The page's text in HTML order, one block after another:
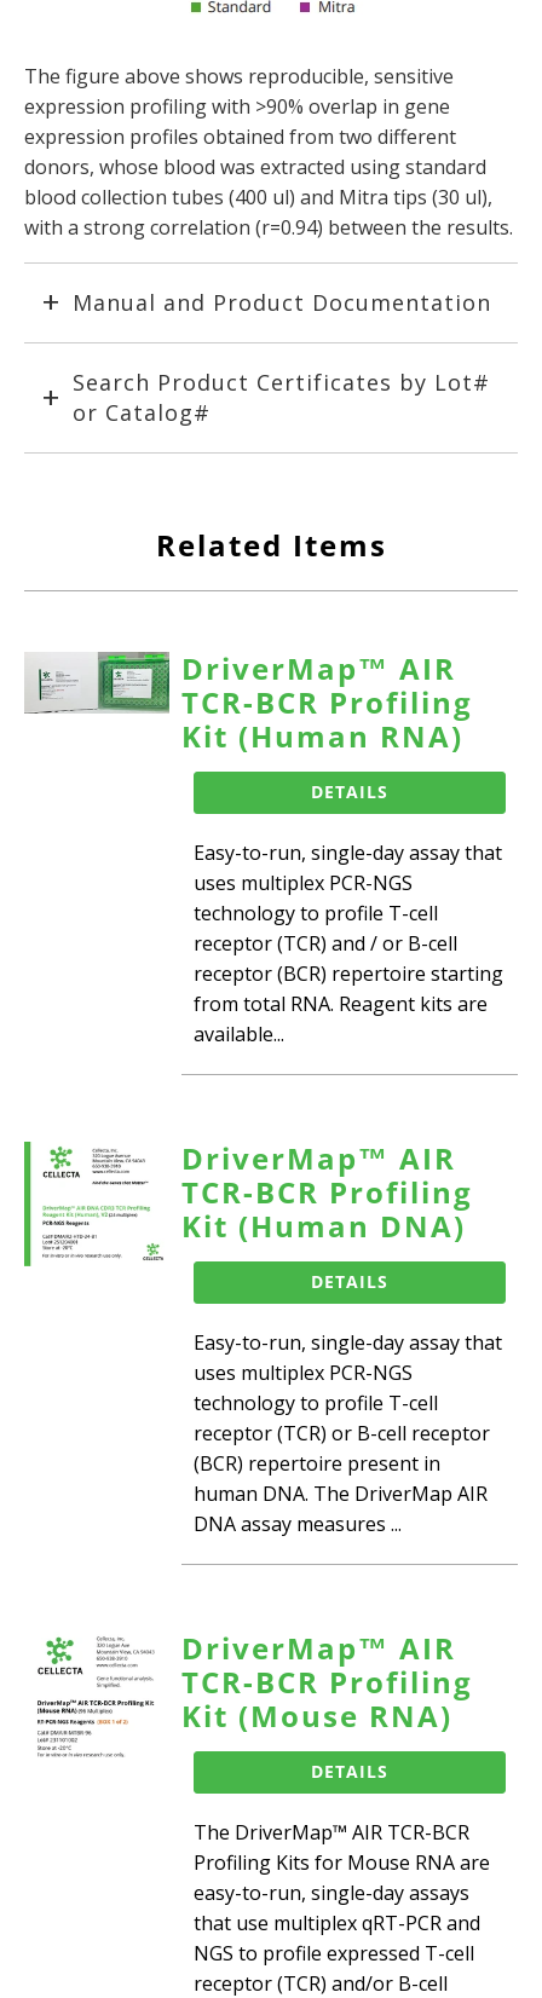
The figure above shows reproducible, sensitive
expression profiling with >90% overlap in gene
expression profiles obtained from two different
donors, whose blood was extracted using standard
blood collection tubes (400 ul) and Mitra tips (30 ul),
with a strong correlation (r=0.94) between the results.
Manual and Product Documentation
Search Product Certificates by Lot#
or Catalog#
Related Items
DriverMap™ AIR
TCR-BCR Profiling
Kit (Human RNA)
DETAILS
Easy-to-run, single-day assay that
uses multiplex PCR-NGS
technology to profile T-cell
receptor (TCR) and / or B-cell
receptor (BCR) repertoire starting
from total RNA. Reagent kits are
available...
DriverMap™ AIR
TCR-BCR Profiling
Kit (Human DNA)
DETAILS
Easy-to-run, single-day assay that
uses multiplex PCR-NGS
technology to profile T-cell
receptor (TCR) or B-cell receptor
(BCR) repertoire present in
human DNA. The DriverMap AIR
DNA assay measures ...
DriverMap™ AIR
TCR-BCR Profiling
Kit (Mouse RNA)
DETAILS
The DriverMap™ AIR TCR-BCR
Profiling Kits for Mouse RNA are
easy-to-run, single-day assays
that use multiplex qRT-PCR and
NGS to profile expressed T-cell
receptor (TCR) and/or B-cell